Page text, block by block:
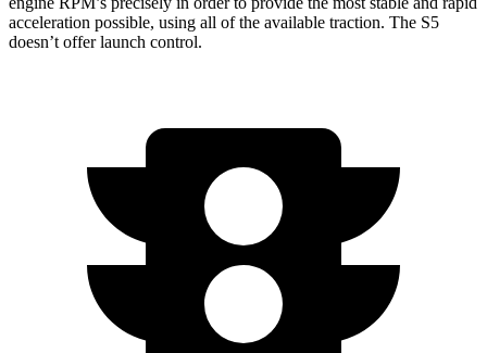
acceleration possible, using all of the available traction. The S5
doesn’t offer launch control.